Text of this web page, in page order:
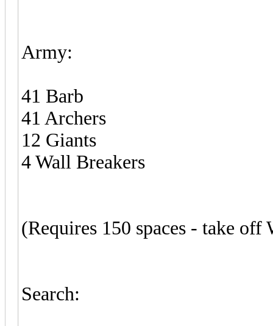
Army:
41 Barb
41 Archers
12 Giants
4 Wall Breakers
(Requires 150 spaces - take
Search: